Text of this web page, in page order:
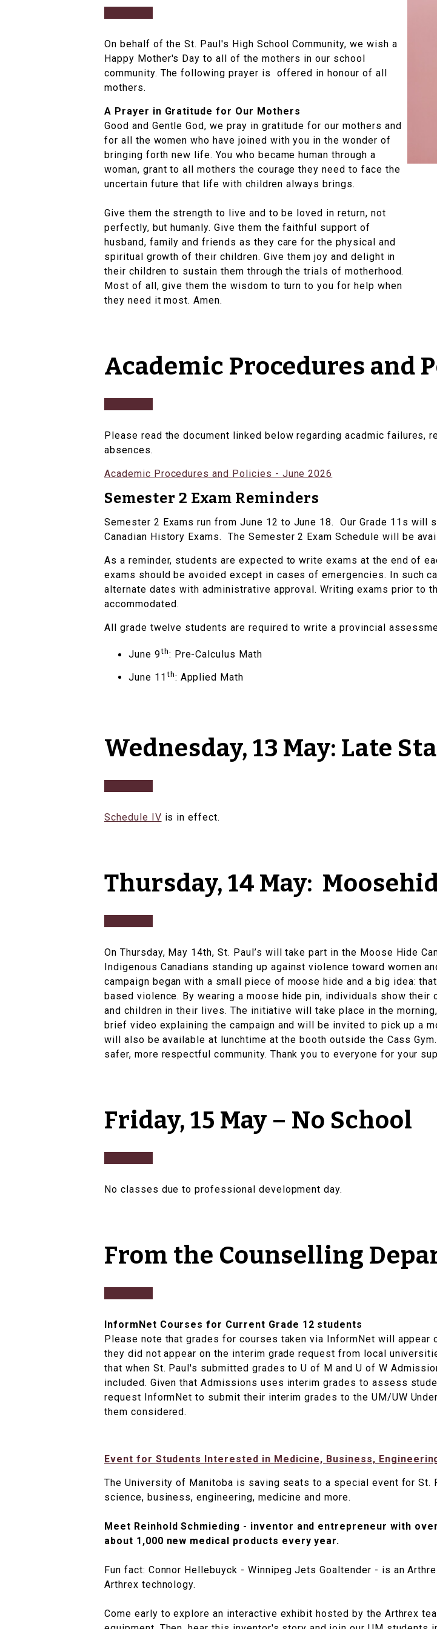
On behalf of the St. Paul's High School Community, we wish a
Happy Mother's Day to all of the mothers in our school
community. The following prayer is offered in honour of all
mothers.
A Prayer in Gratitude for Our Mothers
Good and Gentle God, we pray in gratitude for our mothers and
for all the women who have joined with you in the wonder of
bringing forth new life. You who became human through a
woman, grant to all mothers the courage they need to face the
uncertain future that life with children always brings.
Give them the strength to live and to be loved in return, not
perfectly, but humanly. Give them the faithful support of
husband, family and friends as they care for the physical and
spiritual growth of their children. Give them joy and delight in
their children to sustain them through the trials of motherhood.
Most of all, give them the wisdom to turn to you for help when
they need it most. Amen.​
Academic Procedures and
Please read the document linked below regarding acadmic failures,
absences.
Academic Procedures and Policies - June 2026
Semester 2 Exam Reminders
Semester 2 Exams run from June 12 to June 18. Our Grade 11s
Canadian History Exams. The Semester 2 Exam Schedule will be
As a reminder, students are expected to write exams at the end of
exams should be avoided except in cases of emergencies. In such
alternate dates with administrative approval. Writing exams prior to
accommodated.
All grade twelve students are required to write a provincial
June 9th: Pre-Calculus Math
June 11 th: Applied Math
Wednesday, 13 May: Late
Schedule IV is in effect.
Thursday, 14 May:
On Thursday, May 14th, St. Paul’s will take part in the Moose Hide
Indigenous Canadians standing up against violence toward women
campaign began with a small piece of moose hide and a big idea:
based violence. By wearing a moose hide pin, individuals show their
and children in their lives. The initiative will take place in the
brief video explaining the campaign and will be invited to pick up a
will also be available at lunchtime at the booth outside the Cass
safer, more respectful community. Thank you to everyone for your
Friday, 15 May – No School
No classes due to professional development day.
From the Counselling
InformNet Courses for Current Grade 12 students
Please note that grades for courses taken via InformNet will appear
they did not appear on the interim grade request from local
that when St. Paul's submitted grades to U of M and U of W
included. Given that Admissions uses interim grades to assess
request InformNet to submit their interim grades to the UM/UW
them considered.
Event for Students Interested in Medicine, Business,
The University of Manitoba is saving seats to a special event for St.
science, business, engineering, medicine and more.
Meet Reinhold Schmieding - inventor and entrepreneur with
about 1,000 new medical products every year.
Fun fact: Connor Hellebuyck - Winnipeg Jets Goaltender - is an
Arthrex technology.
Come early to explore an interactive exhibit hosted by the Arthrex